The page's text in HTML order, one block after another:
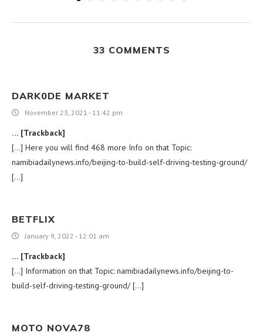
33 COMMENTS
DARK0DE MARKET
November 23, 2021 - 11:42 pm
… [Trackback]
[…] Here you will find 468 more Info on that Topic:
namibiadailynews.info/beijing-to-build-self-driving-testing-ground/
[…]
BETFLIX
January 9, 2022 - 12:01 am
… [Trackback]
[…] Information on that Topic: namibiadailynews.info/beijing-to-
build-self-driving-testing-ground/ […]
MOTO NOVA78